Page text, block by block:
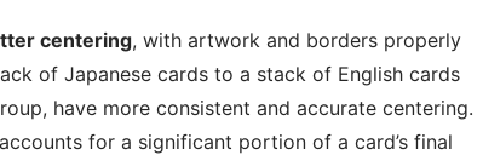
centering, with artwork and borders properly
of Japanese cards to a stack of English cards
have more consistent and accurate centering.
for a significant portion of a card’s final